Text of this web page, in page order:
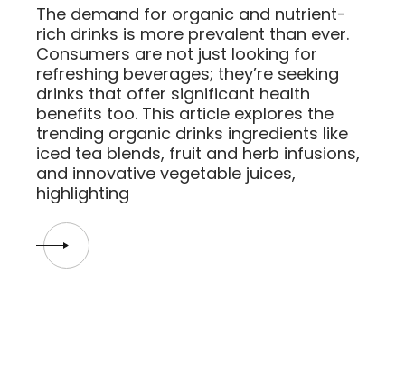
The demand for organic and nutrient-
rich drinks is more prevalent than ever.
Consumers are not just looking for
refreshing beverages; they’re seeking
drinks that offer significant health
benefits too. This article explores the
trending organic drinks ingredients like
iced tea blends, fruit and herb infusions,
and innovative vegetable juices,
highlighting